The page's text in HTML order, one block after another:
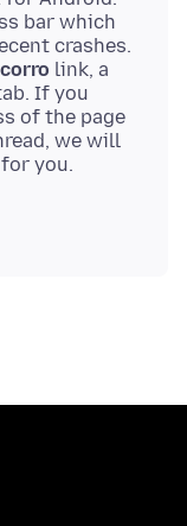
bar which
crashes.
link, a
If you
of the page
we will